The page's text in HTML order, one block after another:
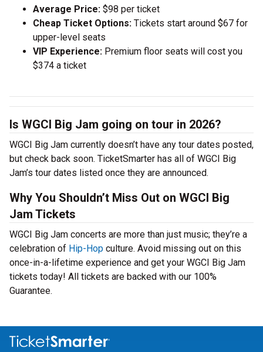
Average Price: $98 per ticket
Cheap Ticket Options: Tickets start around $67 for
upper-level seats
VIP Experience: Premium floor seats will cost you
$374 a ticket
Is WGCI Big Jam going on tour in 2026?
WGCI Big Jam currently doesn’t have any tour dates posted,
but check back soon. TicketSmarter has all of WGCI Big
Jam’s tour dates listed once they are announced.
Why You Shouldn’t Miss Out on WGCI Big
Jam Tickets
WGCI Big Jam concerts are more than just music; they’re a
celebration of Hip-Hop culture. Avoid missing out on this
once-in-a-lifetime experience and get your WGCI Big Jam
tickets today! All tickets are backed with our 100%
Guarantee.